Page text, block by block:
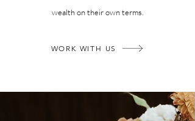
wealth on their own terms.
WORK WITH US